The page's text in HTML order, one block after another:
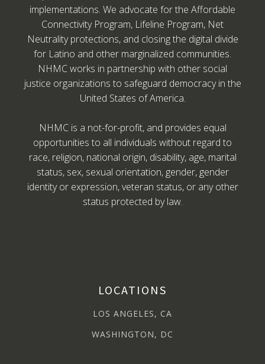
implementations. We advocate for the Affordable
Connectivity Program, Lifeline Program, Net
Neutrality protections, and closing the digital divide
for Latino and other marginalized communities.
NHMC works in partnership with other social
justice organizations to safeguard democracy in the
United States of America.
NHMC is a not-for-profit, and provides equal
opportunities to all individuals without regard to
race, religion, national origin, disability, age, marital
status, sex, sexual orientation, gender, gender
identity or expression, veteran status, or any other
status protected by law.
LOCATIONS
LOS ANGELES, CA
WASHINGTON, DC